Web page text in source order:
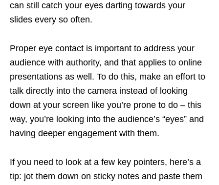
can still catch your eyes darting towards your
slides every so often.
Proper eye contact is important to address your
audience with authority, and that applies to online
presentations as well. To do this, make an effort to
talk directly into the camera instead of looking
down at your screen like you’re prone to do – this
way, you’re looking into the audience’s “eyes” and
having deeper engagement with them.
If you need to look at a few key pointers, here’s a
tip: jot them down on sticky notes and paste them